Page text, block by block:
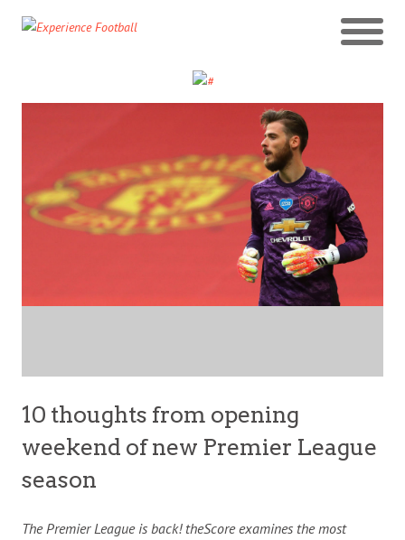
10 thoughts from opening
weekend of new Premier League
season
The Premier League is back! theScore examines the most